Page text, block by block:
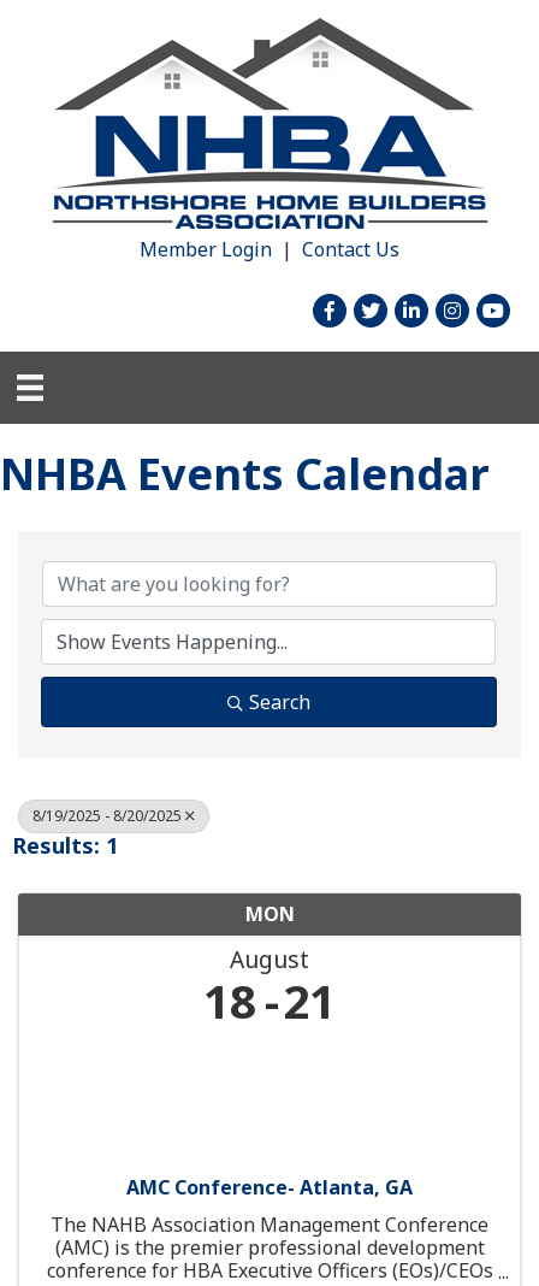
Member Login | Contact Us
facebook
twitterlinked inInstagram
NHBA Events Calendar
Search
8/19/2025 - 8/20/2025
Results: 1
MON
August
18 21
AMC Conference- Atlanta, GA
The NAHB Association Management Conference
(AMC) is the premier professional development
conference for HBA Executive Officers (EOs)/CEOs